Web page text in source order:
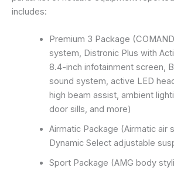
includes:
Premium 3 Package
system, Distronic Plus with
8.4-inch infotainment screen,
sound system, active LED
high beam assist, ambient
door sills, and more)
Airmatic Package (Airmatic air
Dynamic Select adjustable
Sport Package (AMG body